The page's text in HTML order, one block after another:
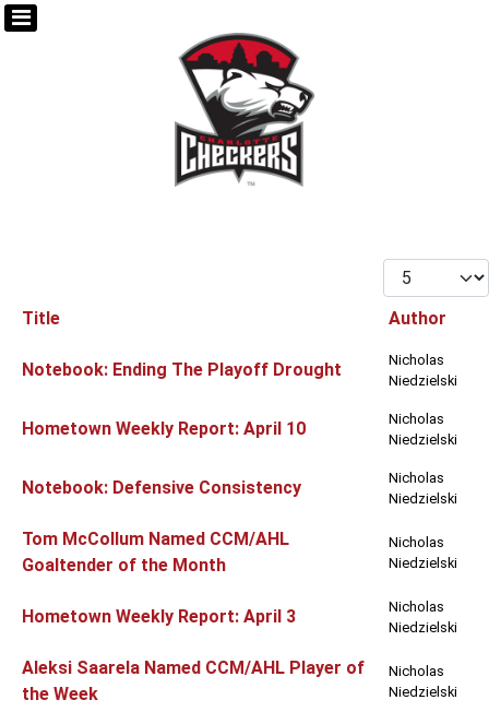
Display #
Title Author
Notebook: Ending The Playoff Drought
Nicholas
Niedzielski
Hometown Weekly Report: April 10
Nicholas
Niedzielski
Notebook: Defensive Consistency
Nicholas
Niedzielski
Tom McCollum Named CCM/AHL
Goaltender of the Month
Nicholas
Niedzielski
Hometown Weekly Report: April 3
Nicholas
Niedzielski
Aleksi Saarela Named CCM/AHL Player of
the Week
Nicholas
Niedzielski